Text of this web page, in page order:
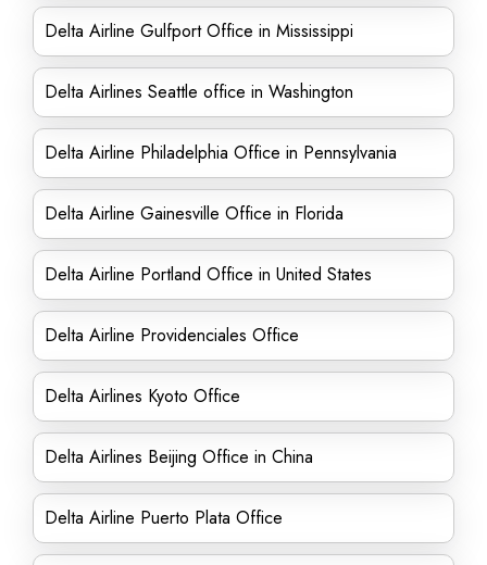
Delta Airline Gulfport Office in Mississippi
Delta Airlines Seattle office in Washington
Delta Airline Philadelphia Office in Pennsylvania
Delta Airline Gainesville Office in Florida
Delta Airline Portland Office in United States
Delta Airline Providenciales Office
Delta Airlines Kyoto Office
Delta Airlines Beijing Office in China
Delta Airline Puerto Plata Office